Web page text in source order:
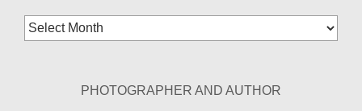
Blog
Archives
PHOTOGRAPHER AND AUTHOR